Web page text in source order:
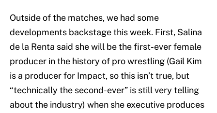
Outside of the matches, we had some
developments backstage this week. First, Salina
de la Renta said she will be the first-ever female
producer in the history of pro wrestling (Gail Kim
is a producer for Impact, so this isn’t true, but
“technically the second-ever” is still very telling
about the industry) when she executive produces